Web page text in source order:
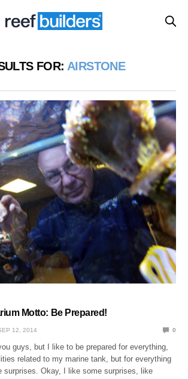
FOR: AIRSTONE
Motto: Be Prepared!
12, 2014 0
guys, but I like to be prepared for everything,
related to my marine tank, but for everything
surprises. Okay, I like some surprises, like